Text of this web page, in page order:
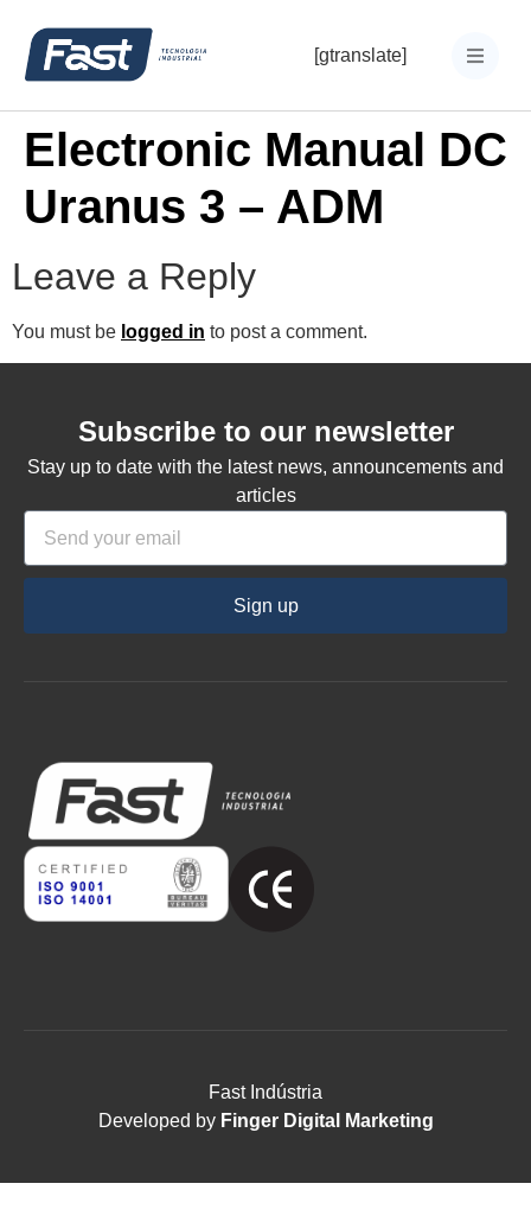
[gtranslate]
Electronic Manual DC
Uranus 3 – ADM
Leave a Reply
You must be logged in to post a comment.
Subscribe to our newsletter
Stay up to date with the latest news, announcements and
articles
Sign up
Fast Indústria
Developed by Finger Digital Marketing